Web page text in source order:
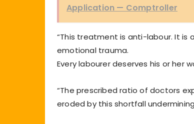
Application — Comptroller
“This treatment is anti-labour. It is
emotional trauma.
Every labourer deserves his or her
“The prescribed ratio of doctors
eroded by this shortfall